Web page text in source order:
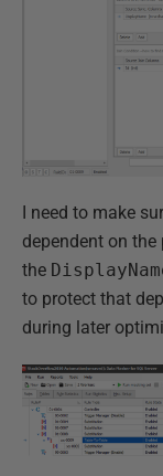
I need to make
dependent on
the
to protect that
during later